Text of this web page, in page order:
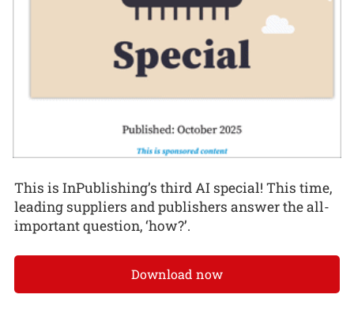
This is InPublishing’s third AI special! This time,
leading suppliers and publishers answer the all-
important question, ‘how?’.
Download now